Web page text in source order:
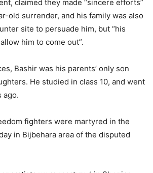
claimed they made “sincere efforts”
old surrender, and his family was also
site to persuade him, but “his
him to come out”.
Bashir was his parents’ only son
He studied in class 10, and went
ago.
fighters were martyred in the
in Bijbehara area of the disputed